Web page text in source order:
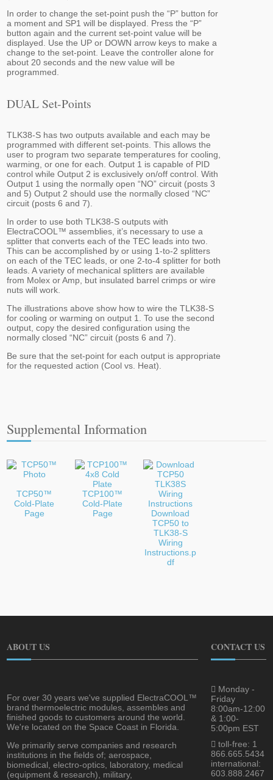
In order to change the set-point push the “P” button for
a moment and SP1 will be displayed. Press the “P”
button again and the current set-point value will be
displayed. Use the UP or DOWN arrow keys to make a
change to the set-point. Leave the controller alone for
about 20 seconds and the new value will be
programmed.
DUAL Set-Points
TLK38-S has two outputs available and each may be
programmed with different set-points. This allows the
user to program two separate temperatures for cooling,
warming, or one for each. Output 1 is capable of PID
control while Output 2 is exclusively on/off control. With
Output 1 using the normally open “NO” circuit (posts 3
and 5) Output 2 should use the normally closed “NC”
circuit (posts 6 and 7).
In order to use both TLK38-S outputs with
ElectraCOOL™ assemblies, it’s necessary to use a
splitter that converts each of the TEC leads into two.
This can be accomplished by or using 1-to-2 splitters
on each of the TEC leads, or one 2-to-4 splitter for both
leads. A variety of mechanical splitters are available
from Molex or Amp, but insulated barrel crimps or wire
nuts will work.
The illustrations above show how to wire the TLK38-S
for cooling or warming on output 1. To use the second
output, copy the desired configuration using the
normally closed “NC” circuit (posts 6 and 7).
Be sure that the set-point for each output is appropriate
for the requested action (Cool vs. Heat).
Supplemental Information
TCP50™
Cold-Plate
Page
TCP100™
Cold-Plate
Page
Download
TCP50 to
TLK38-S
Wiring
Instructions.p
df
ABOUT US
For over 30 years we've supplied ElectraCOOL™
brand thermoelectric modules, assembles and
finished goods to customers around the world.
We're located on the Space Coast in Florida.
We primarily serve companies and research
institutions in the fields of; aerospace,
biomedical, electro-optics, laboratory, medical
(equipment & research), military,
CONTACT US
Monday -
Friday
8:00am-12:00
& 1:00-
5:00pm EST
toll-free: 1
866.665.5434
international:
603.888.2467